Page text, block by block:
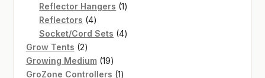
products
Reflector Hangers 11
Reflectors 44
products
Socket/Cord Sets 44
Grow Tents 22
products
Growing Medium 1919
products
GroZone Controllers 11